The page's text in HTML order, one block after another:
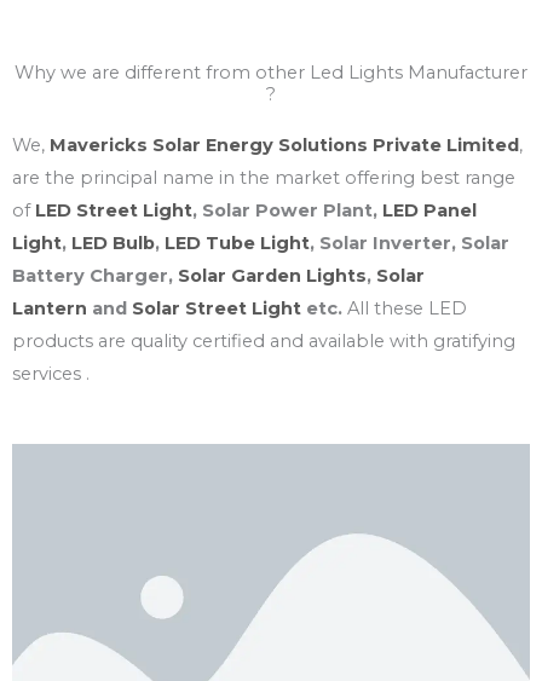
Why we are different from other Led Lights Manufacturer
?
We, Mavericks Solar Energy Solutions Private Limited,
are the principal name in the market offering best range
of LED Street Light, Solar Power Plant, LED Panel
Light, LED Bulb, LED Tube Light, Solar Inverter, Solar
Battery Charger, Solar Garden Lights, Solar
Lantern and Solar Street Light etc. All these LED
products are quality certified and available with gratifying
services .